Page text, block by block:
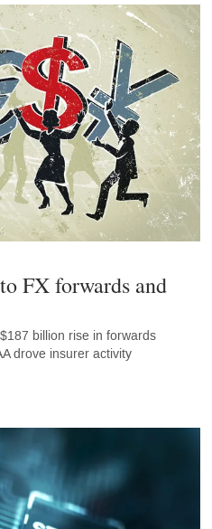
FX forwards and
billion rise in forwards
drove insurer activity